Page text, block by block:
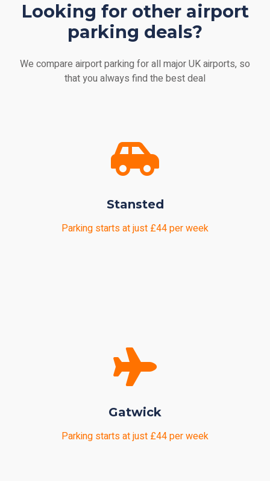
Looking for other airport
parking deals?
We compare airport parking for all major UK airports, so
that you always find the best deal
Stansted
Parking starts at just £44 per week
Gatwick
Parking starts at just £44 per week